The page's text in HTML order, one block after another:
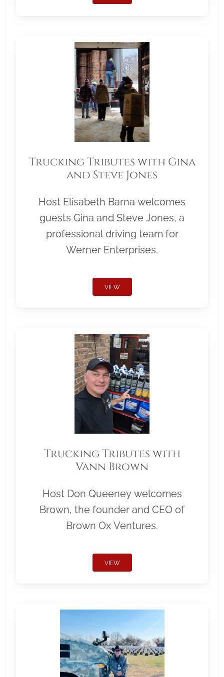
Trucking Tributes with Gina
and Steve Jones
Host Elisabeth Barna welcomes
guests Gina and Steve Jones, a
professional driving team for
Werner Enterprises.
VIEW
Trucking Tributes with
Vann Brown
Host Don Queeney welcomes
Brown, the founder and CEO of
Brown Ox Ventures.
VIEW